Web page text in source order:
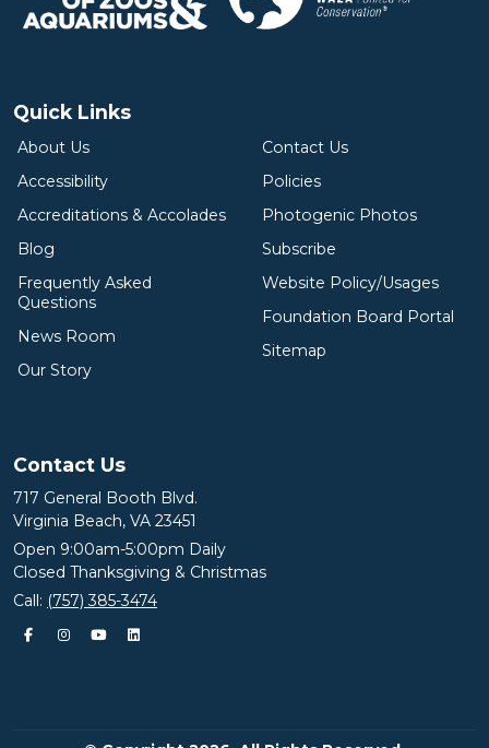
Quick Links
About Us
Accessibility
Accreditations & Accolades
Blog
Frequently Asked
Questions
News Room
Our Story
Contact Us
Policies
Photogenic Photos
Subscribe
Website Policy/Usages
Foundation Board Portal
Sitemap
Contact Us
717 General Booth Blvd.
Virginia Beach, VA 23451
Open 9:00am-5:00pm Daily
Closed Thanksgiving & Christmas
Call: (757) 385-3474